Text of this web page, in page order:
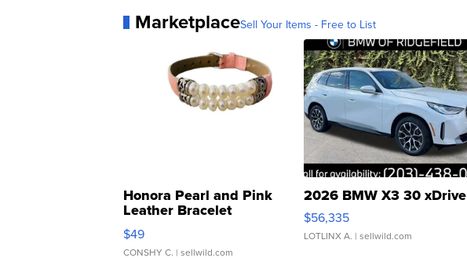
MarketplaceSell Your Items - Free to List
Honora Pearl and Pink
Leather Bracelet
Adjustable Buckle Clo...
$49
CONSHY C. | sellwild.com
2026 BMW X3 30 xDrive
$56,335
LOTLINX A. | sellwild.com